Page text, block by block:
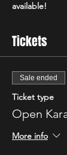
available!
Tickets
Sale ended
Ticket type
Open
More info